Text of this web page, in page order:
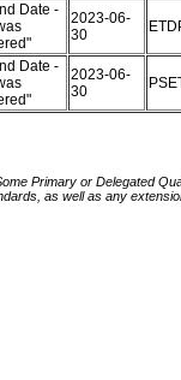
Date -
2023-06-
30
Date -
2023-06-
30
Primary or Delegated
as well as any